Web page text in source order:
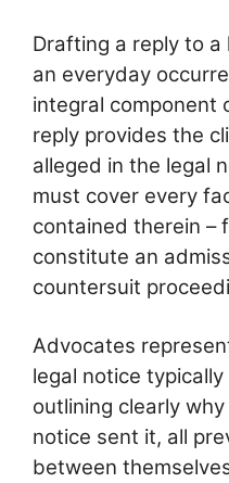
Drafting a reply to
an everyday
integral component
reply provides the
alleged in the legal
must cover every
contained therein –
constitute an
countersuit
Advocates
legal notice
outlining clearly
notice sent it, all
between